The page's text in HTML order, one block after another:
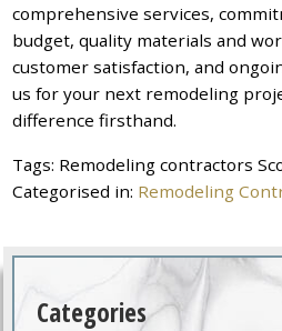
comprehensive services,
budget, quality materials and
customer satisfaction, and
us for your next remodeling
difference firsthand.
Tags: Remodeling contractors
Categorised in: Remodeling
Categories